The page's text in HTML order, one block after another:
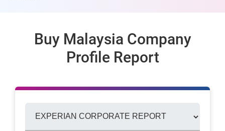
Buy Malaysia Company
Profile Report